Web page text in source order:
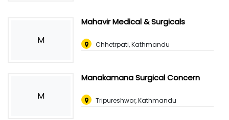
M
Mahavir Medical & Surgicals
Chhetrpati, Kathmandu
M
Manakamana Surgical Concern
Tripureshwor, Kathmandu